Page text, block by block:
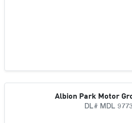
Albion Park Motor
DL# MDL 9773